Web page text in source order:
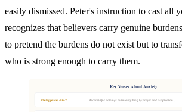
easily dismissed. Peter's instruction to cast all
recognizes that believers carry genuine
to pretend the burdens do not exist but to
who is strong enough to carry them.
Key Verses About Anxiety
Philippians 4:6-7 Be careful for nothing; but in every thing by prayer and supplication ...